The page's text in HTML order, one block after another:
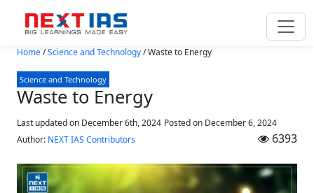
Skip to main content
Home/Science and Technology/Waste to Energy
Science and Technology
Waste to Energy
Last updated on December 6th, 2024 Posted on December 6, 2024
Author: NEXT IAS Contributors 6393